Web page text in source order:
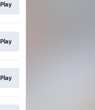
Play
Play
Play